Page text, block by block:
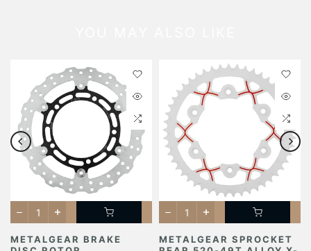
METALGEAR BRAKE
METALGEAR SPROCKET